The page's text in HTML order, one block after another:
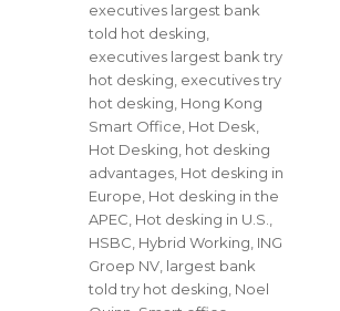
executives largest bank
told hot desking,
executives largest bank try
hot desking, executives try
hot desking, Hong Kong
Smart Office, Hot Desk,
Hot Desking, hot desking
advantages, Hot desking in
Europe, Hot desking in the
APEC, Hot desking in U.S.,
HSBC, Hybrid Working, ING
Groep NV, largest bank
told try hot desking, Noel